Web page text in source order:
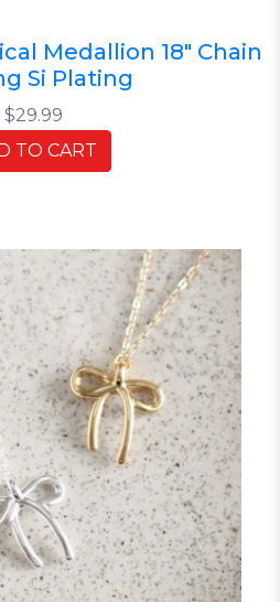
Medallion 18" Chain
Si Plating
$29.99
TO CART